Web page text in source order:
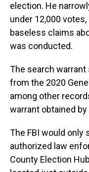
election. He
under 12,000
baseless claims
was conducted.
The search
from the 2020
among other
warrant obtained by
The FBI would only
authorized law
County Election